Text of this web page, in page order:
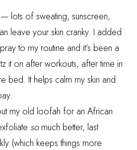
— lots of sweating, sunscreen,
leave your skin cranky. I added
to my routine and it’s been a
it on after workouts, after time in
bed. It helps calm my skin and
my old loofah for an African
somuch better, last
(which keeps things more